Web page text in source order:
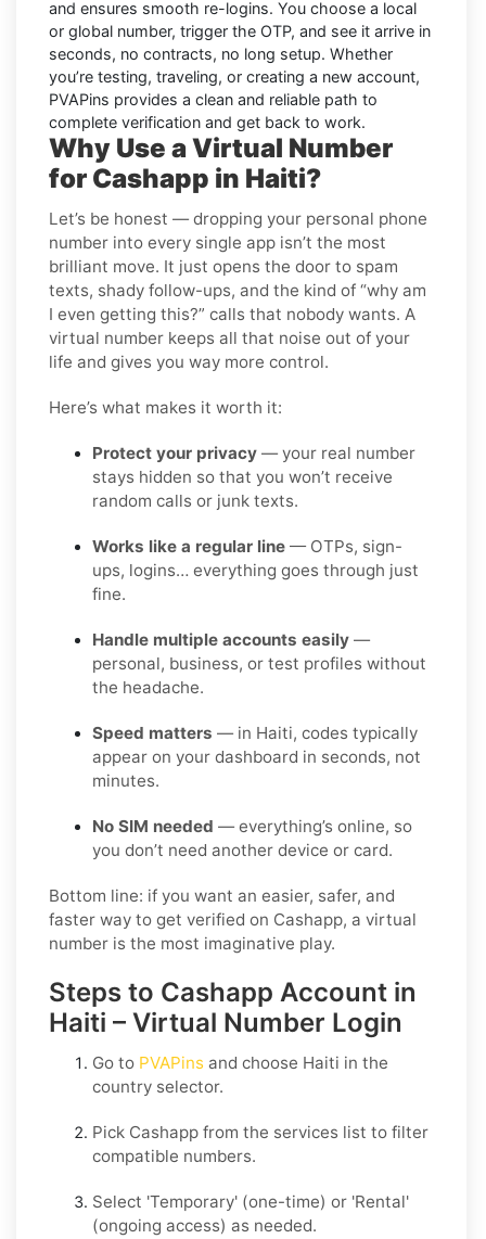
and ensures smooth re-logins. You choose a local
or global number, trigger the OTP, and see it arrive in
seconds, no contracts, no long setup. Whether
you’re testing, traveling, or creating a new account,
PVAPins provides a clean and reliable path to
complete verification and get back to work.
Why Use a Virtual Number
for Cashapp in Haiti?
Let’s be honest — dropping your personal phone
number into every single app isn’t the most
brilliant move. It just opens the door to spam
texts, shady follow-ups, and the kind of “why am
I even getting this?” calls that nobody wants. A
virtual number keeps all that noise out of your
life and gives you way more control.
Here’s what makes it worth it:
Protect your privacy — your real number
stays hidden so that you won’t receive
random calls or junk texts.
Works like a regular line — OTPs, sign-
ups, logins… everything goes through just
fine.
Handle multiple accounts easily —
personal, business, or test profiles without
the headache.
Speed matters — in Haiti, codes typically
appear on your dashboard in seconds, not
minutes.
No SIM needed — everything’s online, so
you don’t need another device or card.
Bottom line: if you want an easier, safer, and
faster way to get verified on Cashapp, a virtual
number is the most imaginative play.
Steps to Cashapp Account in
Haiti – Virtual Number Login
Go to PVAPins and choose Haiti in the
country selector.
Pick Cashapp from the services list to filter
compatible numbers.
Select 'Temporary' (one-time) or 'Rental'
(ongoing access) as needed.